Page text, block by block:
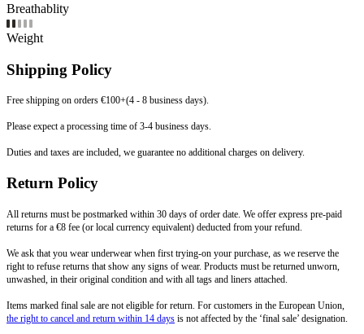
Breathablity
Weight
Shipping Policy
Free shipping on orders €100+(4 - 8 business days).
Please expect a processing time of 3-4 business days.
Duties and taxes are included, we guarantee no additional charges on delivery.
Return Policy
All returns must be postmarked within 30 days of order date. We offer express pre-paid
returns for a €8 fee (or local currency equivalent) deducted from your refund.
We ask that you wear underwear when first trying-on your purchase, as we reserve the
right to refuse returns that show any signs of wear. Products must be returned unworn,
unwashed, in their original condition and with all tags and liners attached.
Items marked final sale are not eligible for return. For customers in the European Union,
the right to cancel and return within 14 days is not affected by the ‘final sale’ designation.